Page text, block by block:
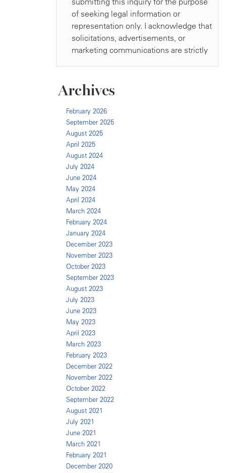
Archives
February 2026
September 2025
August 2025
April 2025
August 2024
July 2024
June 2024
May 2024
April 2024
March 2024
February 2024
January 2024
December 2023
November 2023
October 2023
September 2023
August 2023
July 2023
June 2023
May 2023
April 2023
March 2023
February 2023
December 2022
November 2022
October 2022
September 2022
August 2021
July 2021
June 2021
March 2021
February 2021
December 2020